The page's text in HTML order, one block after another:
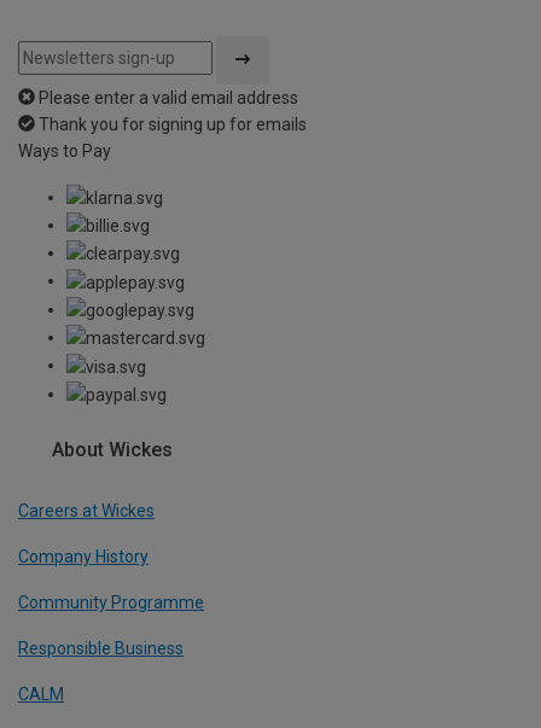
Please enter a valid email address
Thank you for signing up for emails
Ways to Pay
About Wickes
Careers at Wickes
Company History
Community Programme
Responsible Business
CALM